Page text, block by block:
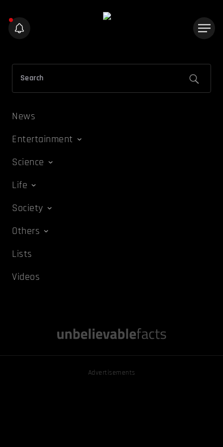
News
Entertainment
Science
Life
Society
Others
Lists
Videos
Advertisements